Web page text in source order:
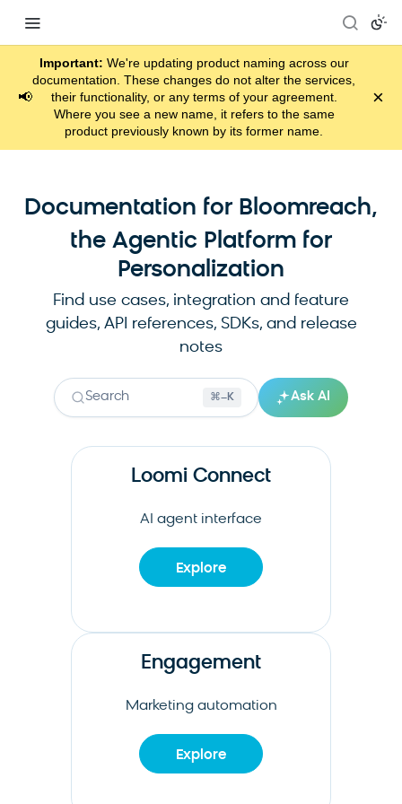
📢
Important: We're updating product naming across our
documentation. These changes do not alter the services,
their functionality, or any terms of your agreement.
Where you see a new name, it refers to the same
product previously known by its former name.
×
Documentation for Bloomreach,
the Agentic Platform for
Personalization
Find use cases, integration and feature
guides, API references, SDKs, and release
notes
Search ⌘–K Ask AI
Loomi Connect
AI agent interface
Explore
Engagement
Marketing automation
Explore